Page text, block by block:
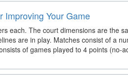
Improving Your Game
each. The court dimensions are the
are in play. Matches consist of a
of games played to 4 points (no-